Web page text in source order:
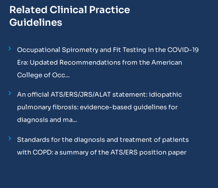
Related Clinical Practice
Guidelines
Occupational Spirometry and Fit Testing in the COVID-19
Era: Updated Recommendations from the American
College of Occ...
An official ATS/ERS/JRS/ALAT statement: idiopathic
pulmonary fibrosis: evidence-based guidelines for
diagnosis and ma...
Standards for the diagnosis and treatment of patients
with COPD: a summary of the ATS/ERS position paper